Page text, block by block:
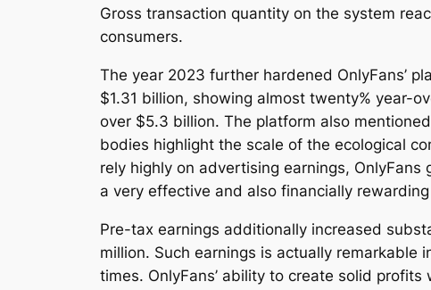
Gross transaction quantity on the system
consumers.
The year 2023 further hardened OnlyFans’
$1.31 billion, showing almost twenty% year-
over $5.3 billion. The platform also
bodies highlight the scale of the ecological
rely highly on advertising earnings,
a very effective and also financially
Pre-tax earnings additionally increased
million. Such earnings is actually
times. OnlyFans’ ability to create solid